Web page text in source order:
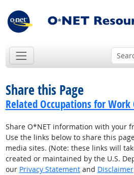
Share this Page
Related Occupations for Work
Share O*NET information with your
Use the links below to share this
media sites. (Note: these links will
created or maintained by the U.S.
our Privacy Statementand Disclaimer